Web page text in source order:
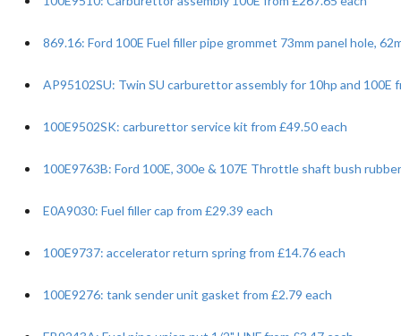
869.16: Ford 100E Fuel filler pipe grommet 73mm panel hole,
AP95102SU: Twin SU carburettor assembly for 10hp and 100E
100E9502SK: carburettor service kit from £49.50 each
100E9763B: Ford 100E, 300e & 107E Throttle shaft bush
E0A9030: Fuel filler cap from £29.39 each
100E9737: accelerator return spring from £14.76 each
100E9276: tank sender unit gasket from £2.79 each